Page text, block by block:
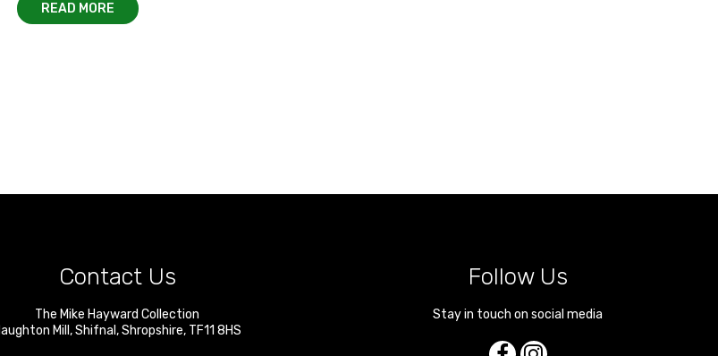
READ MORE
Contact Us
The Mike Hayward Collection
Mill ,Shifnal ,Shropshire, TF11 8HS
Follow Us
Stay in touch on social media